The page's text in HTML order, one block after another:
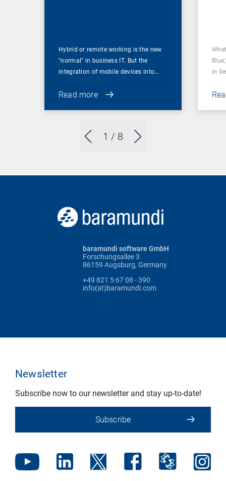
1 / 8
Hybrid or remote working is the new
"normal" in business IT. But the
integration of mobile devices into…
Read more
in
baramundi software GmbH
Forschungsallee 3
86159 Augsburg, Germany
+49 821 5 67 08 - 390
info(at)baramundi.com
Newsletter
Subscribe now to our newsletter and stay up-to-date!
Subscribe